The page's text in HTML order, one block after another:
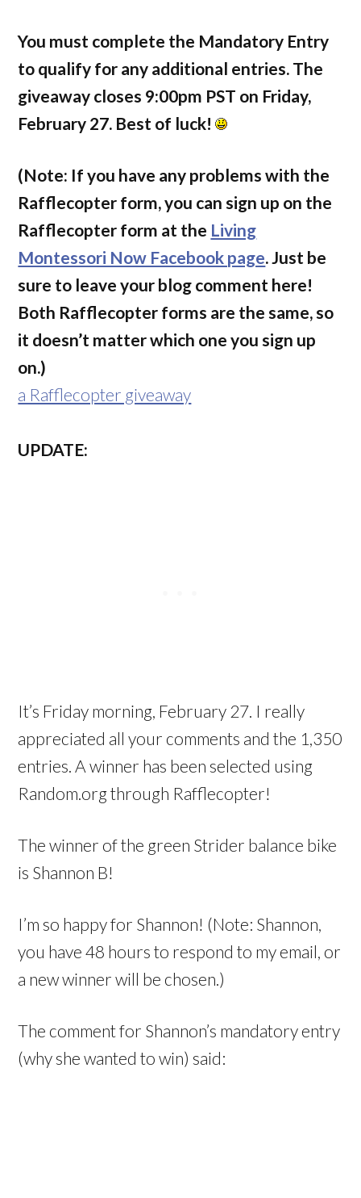
You must complete the Mandatory Entry
to qualify for any additional entries. The
giveaway closes 9:00pm PST on Friday,
February 27. Best of luck!
(Note: If you have any problems with the
Rafflecopter form, you can sign up on the
Rafflecopter form at the Living
Montessori Now Facebook page. Just be
sure to leave your blog comment here!
Both Rafflecopter forms are the same, so
it doesn’t matter which one you sign up
on.)
a Rafflecopter giveaway
UPDATE:
It’s Friday morning, February 27. I really
appreciated all your comments and the 1,350
entries. A winner has been selected using
Random.org through Rafflecopter!
The winner of the green Strider balance bike
is Shannon B!
I’m so happy for Shannon! (Note: Shannon,
you have 48 hours to respond to my email, or
a new winner will be chosen.)
The comment for Shannon’s mandatory entry
(why she wanted to win) said: